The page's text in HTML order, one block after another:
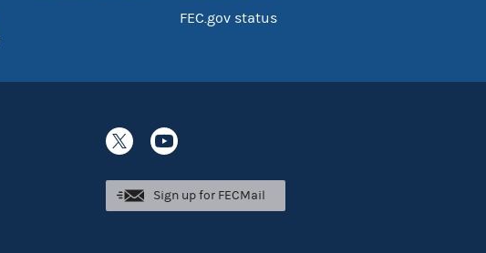
FEC.gov status
Sign up for FECMail